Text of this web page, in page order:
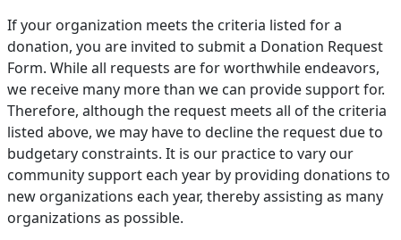
If your organization meets the criteria listed for a
donation, you are invited to submit a Donation Request
Form. While all requests are for worthwhile endeavors,
we receive many more than we can provide support for.
Therefore, although the request meets all of the criteria
listed above, we may have to decline the request due to
budgetary constraints. It is our practice to vary our
community support each year by providing donations to
new organizations each year, thereby assisting as many
organizations as possible.